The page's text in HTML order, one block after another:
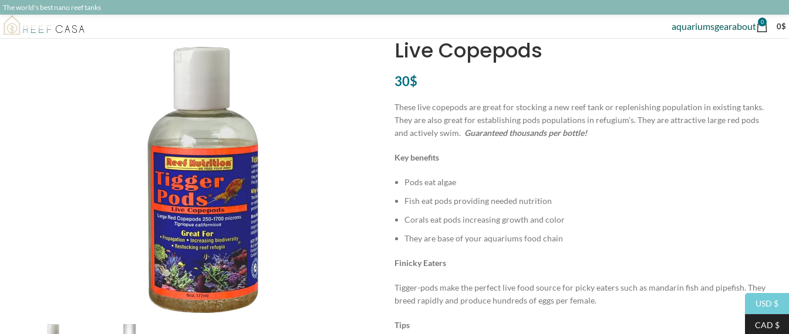
The world's best nano reef tanks
aquariumsgearabout 0 0$
Live Copepods
30$
These live copepods are great for stocking a new reef tank or replenishing population in existing tanks.
They are also great for establishing pods populations in refugium’s. They are attractive large red pods
and actively swim. Guaranteed thousands per bottle!
Key benefits
Pods eat algae
Fish eat pods providing needed nutrition
Corals eat pods increasing growth and color
They are base of your aquariums food chain
Finicky Eaters
Tigger-pods make the perfect live food source for picky eaters such as mandarin fish and pipefish. They
breed rapidly and produce hundreds of eggs per female.
Tips
USD $
CAD $